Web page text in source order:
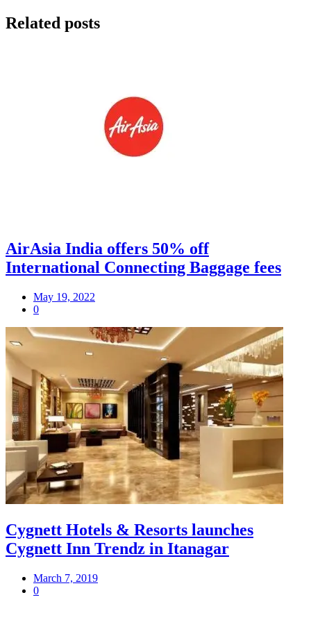
Related posts
AirAsia India offers 50% off
International Connecting Baggage fees
May 19, 2022
0
Cygnett Hotels & Resorts launches
Cygnett Inn Trendz in Itanagar
March 7, 2019
0